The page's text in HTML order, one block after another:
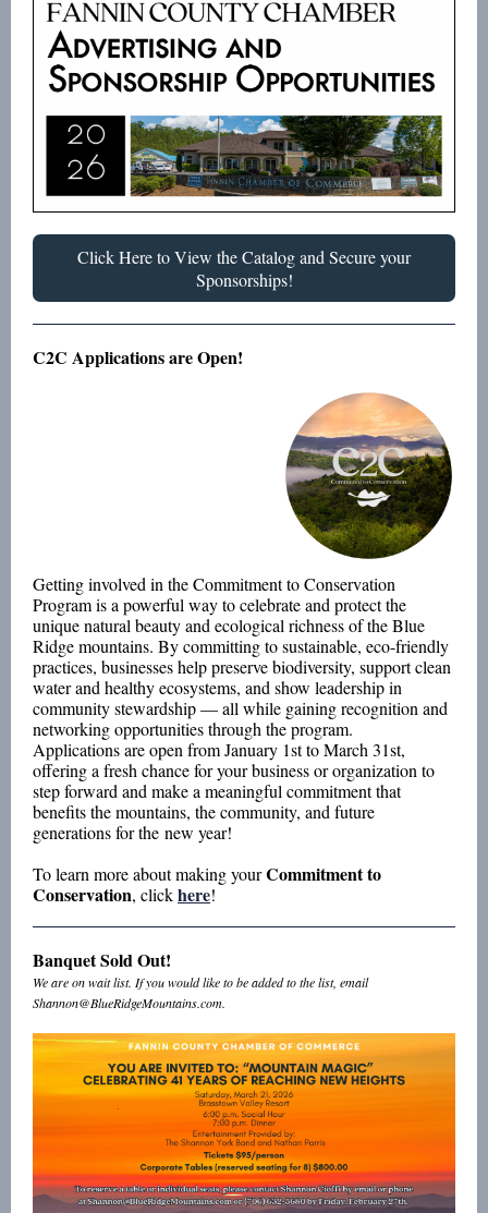
Click Here to View the Catalog and Secure your
Sponsorships!
C2C Applications are Open!
Getting involved in the Commitment to Conservation
Program is a powerful way to celebrate and protect the
unique natural beauty and ecological richness of the Blue
Ridge mountains. By committing to sustainable, eco-friendly
practices, businesses help preserve biodiversity, support clean
water and healthy ecosystems, and show leadership in
community stewardship — all while gaining recognition and
networking opportunities through the program.
Applications are open from January 1st to March 31st,
offering a fresh chance for your business or organization to
step forward and make a meaningful commitment that
benefits the mountains, the community, and future
generations for the new year!
To learn more about making yourCommitment to
Conservation, clickhere!
Banquet Sold Out!
We are on wait list. If you would like to be added to the list, email
Shannon@BlueRidgeMountains.com.